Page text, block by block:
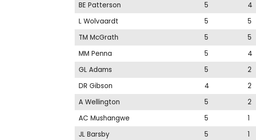
BE Patterson
5 4
L Wolvaardt
5 5
TM McGrath
5 5
MM Penna
5 4
GL Adams
5 2
DR Gibson
4 2
A Wellington
5 2
AC Mushangwe
5 1
JL Barsby
5 1